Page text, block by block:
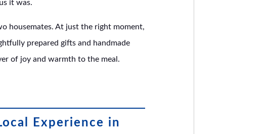
it was.
housemates. At just the right moment,
prepared gifts and handmade
of joy and warmth to the meal.
Experience in